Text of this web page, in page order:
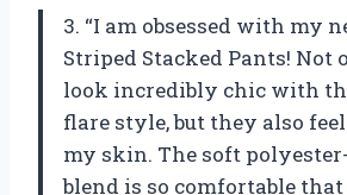
3. “I am obsessed with my
Striped Stacked Pants! Not
look incredibly chic with
flare style, but they also
my skin. The soft
blend is so comfortable that